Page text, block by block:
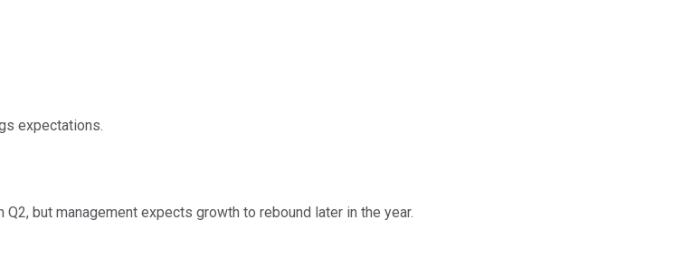
expectations.
but management expects growth to rebound later in the year.